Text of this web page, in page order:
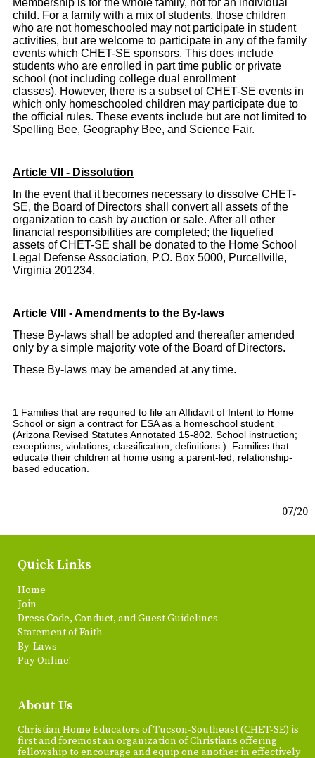
child. For a family with a mix of students, those children
who are not homeschooled may not participate in student
activities, but are welcome to participate in any of the family
events which CHET-SE sponsors. This does include
students who are enrolled in part time public or private
school (not including college dual enrollment
classes). However, there is a subset of CHET-SE events in
which only homeschooled children may participate due to
the official rules. These events include but are not limited to
Spelling Bee, Geography Bee, and Science Fair.
Article VII - Dissolution
In the event that it becomes necessary to dissolve CHET-
SE, the Board of Directors shall convert all assets of the
organization to cash by auction or sale. After all other
financial responsibilities are completed; the liquefied
assets of CHET-SE shall be donated to the Home School
Legal Defense Association, P.O. Box 5000, Purcellville,
Virginia 201234.
Article VIII - Amendments to the By-laws
These By-laws shall be adopted and thereafter amended
only by a simple majority vote of the Board of Directors.
These By-laws may be amended at any time.
1 Families that are required to file an Affidavit of Intent to Home
School or sign a contract for ESA as a homeschool student
(Arizona Revised Statutes Annotated 15-802. School instruction;
exceptions; violations; classification; definitions ). Families that
educate their children at home using a parent-led, relationship-
based education.
07/20
Quick Links
Home
Join
Dress Code, Conduct, and Guest Guidelines
Statement of Faith
By-Laws
Pay Online!
About Us
Christian Home Educators of Tucson-Southeast (CHET-SE) is
first and foremost an organization of Christians offering
fellowship to encourage and equip one another in effectively